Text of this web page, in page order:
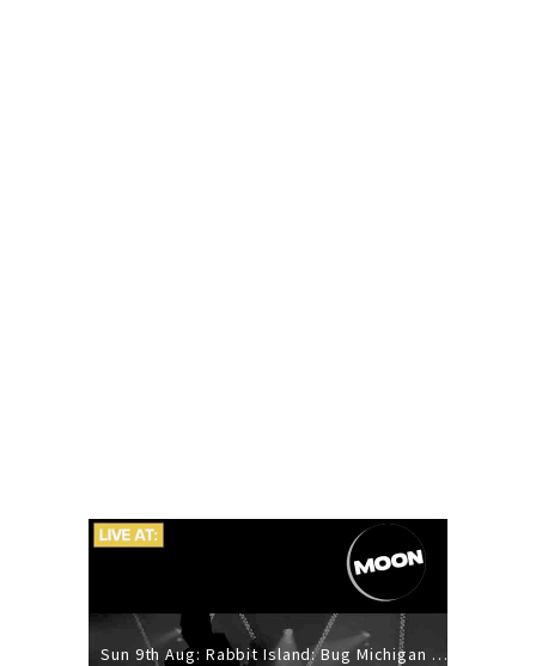
Sun 9th Aug: Rabbit Island: Bug Michigan w/ The Laurel Canyon Sound, Scramble204.